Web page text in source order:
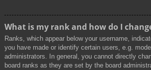
What is my rank and how do I
Ranks, which appear below your username,
you have made or identify certain users, e.g.
administrators. In general, you cannot directly
board ranks as they are set by the board